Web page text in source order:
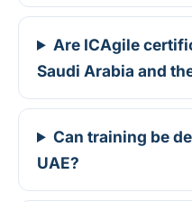
Are ICAgile
Saudi Arabia and
Can training be
UAE?